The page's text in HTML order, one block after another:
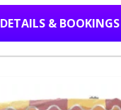
DETAILS & BOOKINGS